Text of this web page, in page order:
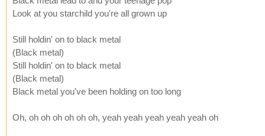
Look at you starchild you're all grown up
Still holdin' on to black metal
(Black metal)
Still holdin' on to black metal
(Black metal)
Black metal you've been holding on too long
Oh, oh oh oh oh oh oh, yeah yeah yeah yeah yeah oh